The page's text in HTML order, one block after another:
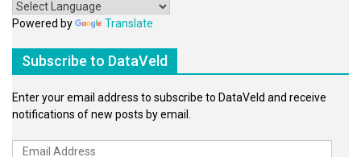
Powered by Translate
Subscribe to DataVeld
Enter your email address to subscribe to DataVeld and receive
notifications of new posts by email.
Email